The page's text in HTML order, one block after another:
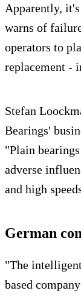
Apparently,
warns of
operators to
replacement -
Stefan
Bearings'
"Plain
adverse
and high
German
"The
based